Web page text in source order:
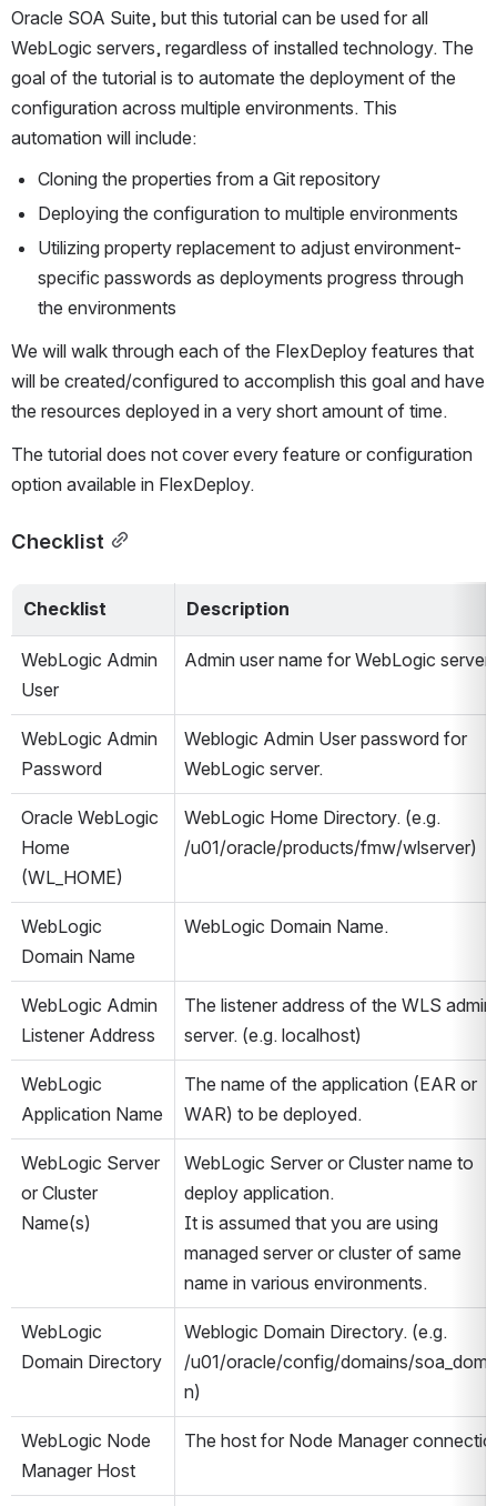
Oracle SOA Suite, but this tutorial can be used for all
WebLogic servers, regardless of installed technology. The
goal of the tutorial is to automate the deployment of the
configuration across multiple environments. This
automation will include:
Cloning the properties from a Git repository
Deploying the configuration to multiple environments
Utilizing property replacement to adjust environment-
specific passwords as deployments progress through
the environments
We will walk through each of the FlexDeploy features that
will be created/configured to accomplish this goal and have
the resources deployed in a very short amount of time.
The tutorial does not cover every feature or configuration
option available in FlexDeploy.
Checklist
Checklist Description
WebLogic Admin
User
Admin user name for WebLogic server.
WebLogic Admin
Password
Weblogic Admin User password for
WebLogic server.
Oracle WebLogic
Home
(WL_HOME)
WebLogic Home Directory. (e.g.
/u01/oracle/products/fmw/wlserver)
WebLogic
Domain Name
WebLogic Domain Name.
WebLogic Admin
Listener Address
The listener address of the WLS admin
server. (e.g. localhost)
WebLogic
Application Name
The name of the application (EAR or
WAR) to be deployed.
WebLogic Server
or Cluster
Name(s)
WebLogic Server or Cluster name to
deploy application.
It is assumed that you are using
managed server or cluster of same
name in various environments.
WebLogic
Domain Directory
Weblogic Domain Directory. (e.g.
/u01/oracle/config/domains/
n)
WebLogic Node
Manager Host
The host for Node Manager